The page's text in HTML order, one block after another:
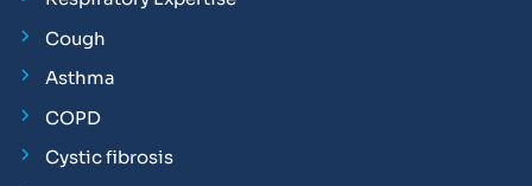
Cough
Asthma
COPD
Cystic fibrosis